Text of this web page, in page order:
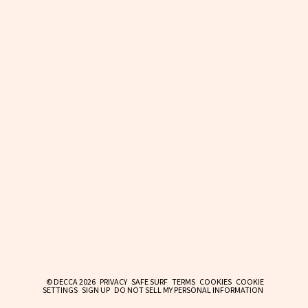
© DECCA 2026 PRIVACY SAFE SURF TERMS COOKIES COOKIE
SETTINGS SIGN UP DO NOT SELL MY PERSONAL INFORMATION